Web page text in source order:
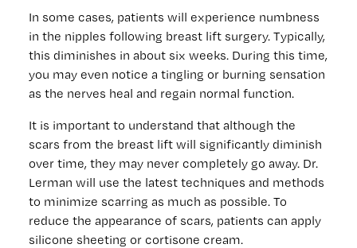
In some cases, patients will experience numbness
in the nipples following breast lift surgery. Typically,
this diminishes in about six weeks. During this time,
you may even notice a tingling or burning sensation
as the nerves heal and regain normal function.
It is important to understand that although the
scars from the breast lift will significantly diminish
over time, they may never completely go away. Dr.
Lerman will use the latest techniques and methods
to minimize scarring as much as possible. To
reduce the appearance of scars, patients can apply
silicone sheeting or cortisone cream.